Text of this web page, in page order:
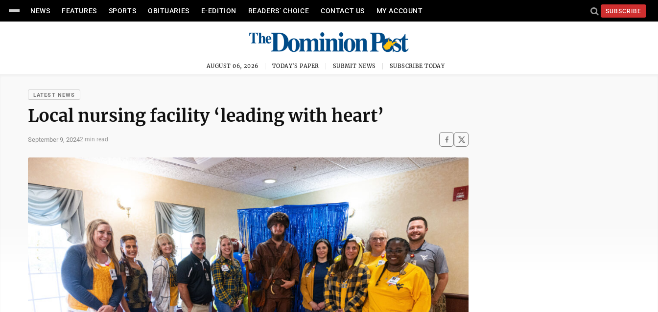
NEWS FEATURES SPORTS OBITUARIES E-EDITION READERS’ CHOICE CONTACT US MY ACCOUNT SUBSCRIBE
AUGUST 06, 2026 TODAY'S PAPER SUBMIT NEWS SUBSCRIBE TODAY
LATEST NEWS
Local nursing facility ‘leading with heart’
September 9, 20242 min read